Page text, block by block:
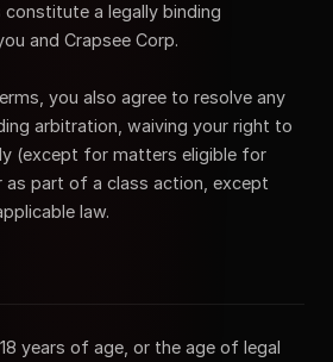
constitute a legally binding
and Crapsee Corp.
you also agree to resolve any
arbitration, waiving your right to
(except for matters eligible for
as part of a class action, except
law.
years of age, or the age of legal